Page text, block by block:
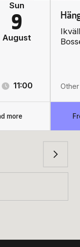
Sun
9
August
11:00
more
Other